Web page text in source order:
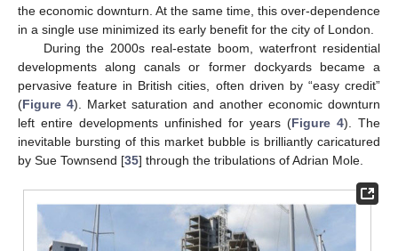
the economic downturn. At the same time, this over-dependence
in a single use minimized its early benefit for the city of London.
During the 2000s real-estate boom, waterfront residential
developments along canals or former dockyards became a
pervasive feature in British cities, often driven by “easy credit”
(Figure 4). Market saturation and another economic downturn
left entire developments unfinished for years (Figure 4). The
inevitable bursting of this market bubble is brilliantly caricatured
by Sue Townsend [35] through the tribulations of Adrian Mole.